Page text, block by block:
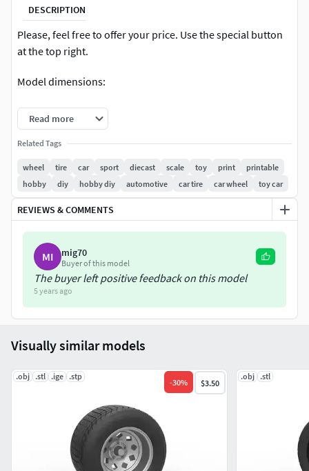
DESCRIPTION
Please, feel free to offer your price. Use the special button
at the top right.
Model dimensions:
diameter – 63.4 mm
width – 28 mm
Read more
Related Tags
wheel tire car sport diecast scale toy print
printable
hobby
diy hobby diy automotive car tire car wheel toy car
REVIEWS & COMMENTS
MI mig70
Buyer of this model
The buyer left positive feedback on this model
5 years ago
Visually similar models
.obj .stl .ige .stp
-30% $3.50
.obj .stl